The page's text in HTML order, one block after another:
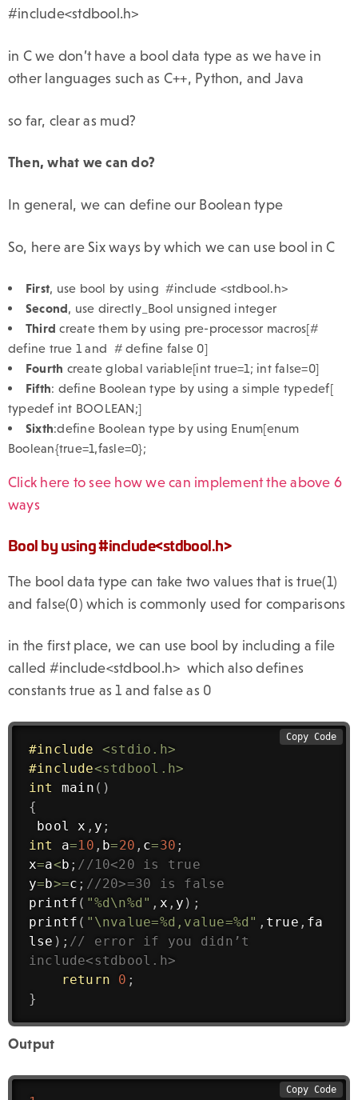
#include<stdbool.h>
in C we don’t have a bool data type as we have in
other languages such as C++, Python, and Java
so far, clear as mud?
Then, what we can do?
In general, we can define our Boolean type
So, here are Six ways by which we can use bool in C
First, use bool by using #include <stdbool.h>
Second, use directly_Bool unsigned integer
Third create them by using pre-processor macros[#
define true 1 and # define false 0]
Fourth create global variable[int true=1; int false=0]
Fifth: define Boolean type by using a simple typedef[
typedef int BOOLEAN;]
Sixth:define Boolean type by using Enum[enum
Boolean{true=1,fasle=0};
Click here to see how we can implement the above 6
ways
Bool by using #include<stdbool.h>
The bool data type can take two values that is true(1)
and false(0) which is commonly used for comparisons
in the first place, we can use bool by including a file
called #include<stdbool.h> which also defines
constants true as 1 and false as 0
Copy Code
#include
<stdio.h>
#include<stdbool.h>
int
main ( )
{
bool x , y ;
int
a=10 , b=20 , c=30 ;
x=a<b ; //10<20 is true
y=b>=c ; //20>=30 is false
printf ( "%d\n%d" , x , y ) ;
printf ( "\nvalue=%d,value=%d" , true , fa
lse ) ; // error if you didn’t
include<stdbool.h>
return
0 ;
}
Output
Copy Code